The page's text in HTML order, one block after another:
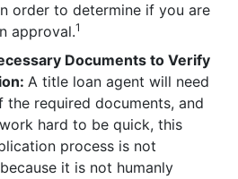
order to determine if you are
approval.1
Documents to Verify
A title loan agent will need
required documents, and
hard to be quick, this
process is not
it is not humanly